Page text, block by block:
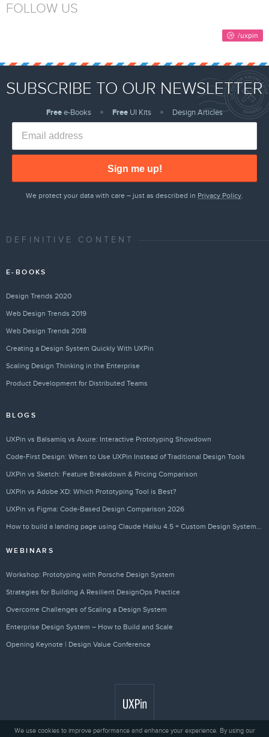
FOLLOW US
SUBSCRIBE TO OUR NEWSLETTER
Freee-Books Free UI Kits Design Articles
Sign me up!
We protect your data with care – just as described in Privacy Policy.
DEFINITIVE CONTENT
E-BOOKS
Design Trends 2020
Web Design Trends 2019
Web Design Trends 2018
Creating a Design System Quickly With UXPin
Scaling Design Thinking in the Enterprise
Product Development for Distributed Teams
BLOGS
UXPin vs Balsamiq vs Axure: Interactive Prototyping Showdown
Code-First Design: When to Use UXPin Instead of Traditional Design Tools
UXPin vs Sketch: Feature Breakdown & Pricing Comparison
UXPin vs Adobe XD: Which Prototyping Tool is Best?
UXPin vs Figma: Code-Based Design Comparison 2026
How to build a landing page using Claude Haiku 4.5 + Custom Design Systems – Use UXPin Merge!
WEBINARS
Workshop: Prototyping with Porsche Design System
Strategies for Building A Resilient DesignOps Practice
Overcome Challenges of Scaling a Design System
Enterprise Design System – How to Build and Scale
Opening Keynote | Design Value Conference
We use cookies to improve performance and enhance your experience. By using our